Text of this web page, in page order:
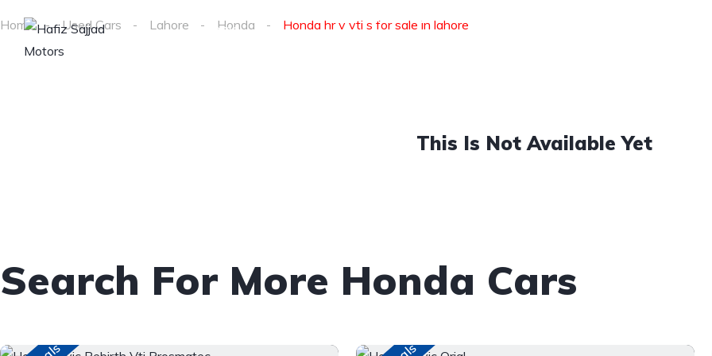
Home
About
Available
Home Used Cars Lahore Honda Honda hr v vti s for sale in lahore
This Is Not Available Yet
Search For More Honda Cars